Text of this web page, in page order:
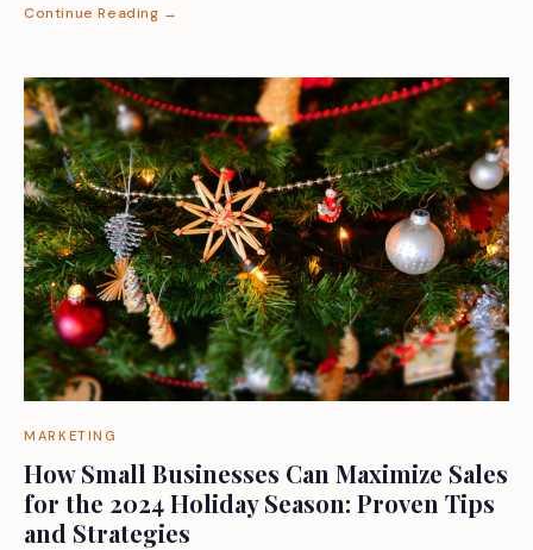
Continue Reading →
MARKETING
How Small Businesses Can Maximize Sales
for the 2024 Holiday Season: Proven Tips
and Strategies